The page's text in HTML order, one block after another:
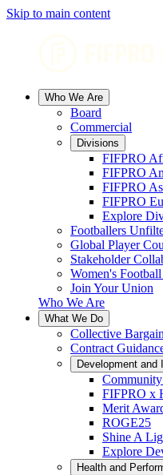
Skip to main content
Who We Are
Board
Commercial
Divisions
FIFPRO
FIFPRO
FIFPRO
FIFPRO
Explore
Footballers
Global Player
Stakeholder
Women's
Join Your Union
Who We Are
What We Do
Collective
Contract
Development and
FIFPRO x
Merit
ROGE25
Shine A
Explore
Health and